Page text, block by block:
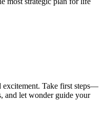
excitement. Take first steps—
and let wonder guide your